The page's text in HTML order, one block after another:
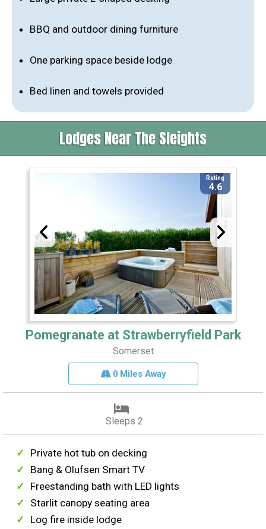
BBQ and outdoor dining furniture
One parking space beside lodge
Bed linen and towels provided
Lodges Near The Sleights
Rating
4.6
Pomegranate at Strawberryfield Park
Somerset
0 Miles Away
Sleeps 2
Private hot tub on decking
Bang & Olufsen Smart TV
Freestanding bath with LED lights
Starlit canopy seating area
Log fire inside lodge